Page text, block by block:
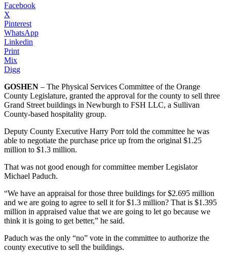
Facebook
X
Pinterest
WhatsApp
Linkedin
Print
Mix
Digg
GOSHEN – The Physical Services Committee of the Orange
County Legislature, granted the approval for the county to sell three
Grand Street buildings in Newburgh to FSH LLC, a Sullivan
County-based hospitality group.
Deputy County Executive Harry Porr told the committee he was
able to negotiate the purchase price up from the original $1.25
million to $1.3 million.
That was not good enough for committee member Legislator
Michael Paduch.
“We have an appraisal for those three buildings for $2.695 million
and we are going to agree to sell it for $1.3 million? That is $1.395
million in appraised value that we are going to let go because we
think it is going to get better,” he said.
Paduch was the only “no” vote in the committee to authorize the
county executive to sell the buildings.